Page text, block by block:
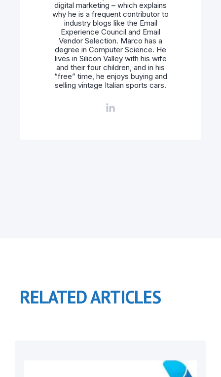
digital marketing – which explains
why he is a frequent contributor to
industry blogs like the Email
Experience Council and Email
Vendor Selection. Marco has a
degree in Computer Science. He
lives in Silicon Valley with his wife
and their four children, and in his
“free” time, he enjoys buying and
selling vintage Italian sports cars.
RELATED ARTICLES